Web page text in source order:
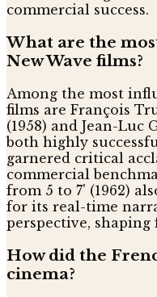
commercial success.
What are the
New Wave films?
Among the most
films are François
(1958) and Jean-Luc
both highly
garnered critical
commercial
from 5 to 7' (1962)
for its real-time
perspective,
How did the
cinema?